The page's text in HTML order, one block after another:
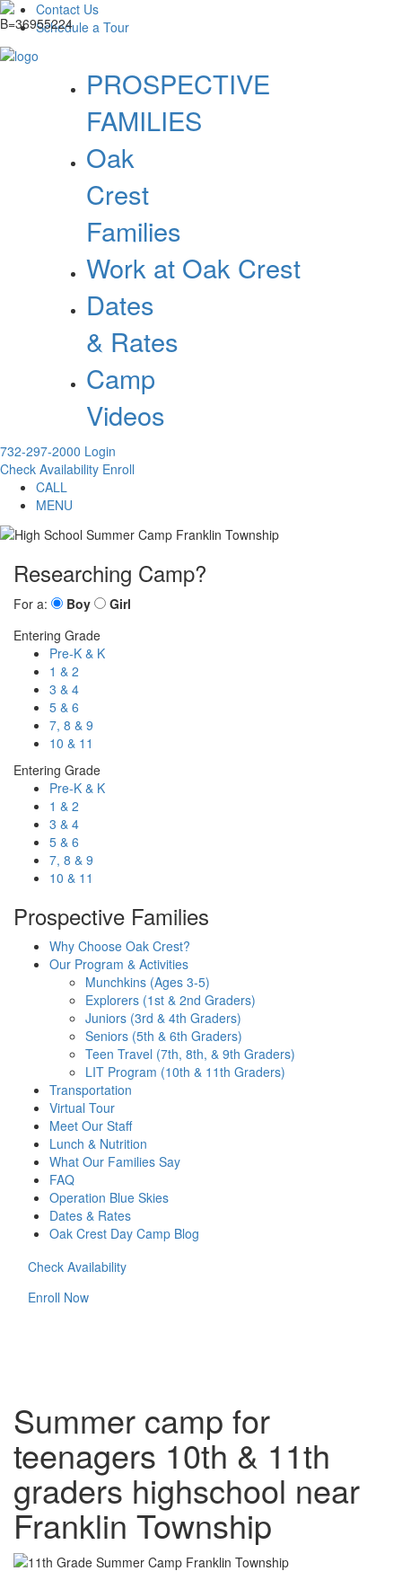
Contact Us
Schedule a Tour
PROSPECTIVE
FAMILIES
Oak
Crest
Families
Work at Oak Crest
Dates
& Rates
Camp
Videos
732-297-2000 Login
Check Availability Enroll
CALL
MENU
Researching Camp?
For a: Boy
Girl
Entering Grade
Pre-K & K
1 & 2
3 & 4
5 & 6
7, 8 & 9
10 & 11
Entering Grade
Pre-K & K
1 & 2
3 & 4
5 & 6
7, 8 & 9
10 & 11
Prospective Families
Why Choose Oak Crest?
Our Program & Activities
Munchkins (Ages 3-5)
Explorers (1st & 2nd Graders)
Juniors (3rd & 4th Graders)
Seniors (5th & 6th Graders)
Teen Travel (7th, 8th, & 9th Graders)
LIT Program (10th & 11th Graders)
Transportation
Virtual Tour
Meet Our Staff
Lunch & Nutrition
What Our Families Say
FAQ
Operation Blue Skies
Dates & Rates
Oak Crest Day Camp Blog
Check Availability
Enroll Now
Summer camp for
teenagers 10th & 11th
graders highschool near
Franklin Township